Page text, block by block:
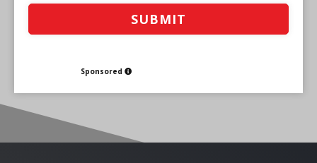
Sponsored